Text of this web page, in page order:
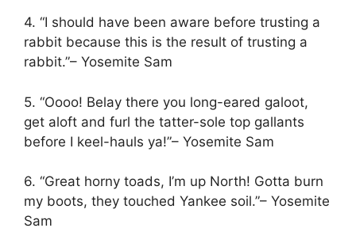
4. “I should have been aware before trusting a
rabbit because this is the result of trusting a
rabbit.”– Yosemite Sam
5. “Oooo! Belay there you long-eared galoot,
get aloft and furl the tatter-sole top gallants
before I keel-hauls ya!”– Yosemite Sam
6. “Great horny toads, I’m up North! Gotta burn
my boots, they touched Yankee soil.”– Yosemite
Sam